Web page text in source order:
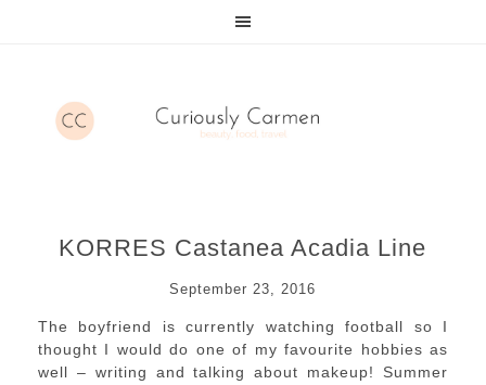
KORRES Castanea Acadia Line
September 23, 2016
The boyfriend is currently watching football so I
thought I would do one of my favourite hobbies as
well – writing and talking about makeup! Summer